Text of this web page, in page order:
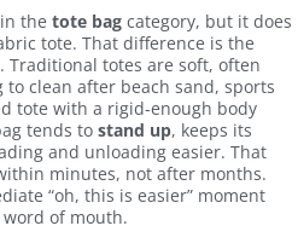
the tote bag category, but it does
tote. That difference is the
totes are soft, often
clean after beach sand, sports
tote with a rigid-enough body
tends to stand up, keeps its
and unloading easier. That
minutes, not after months.
“oh, this is easier” moment
of mouth.